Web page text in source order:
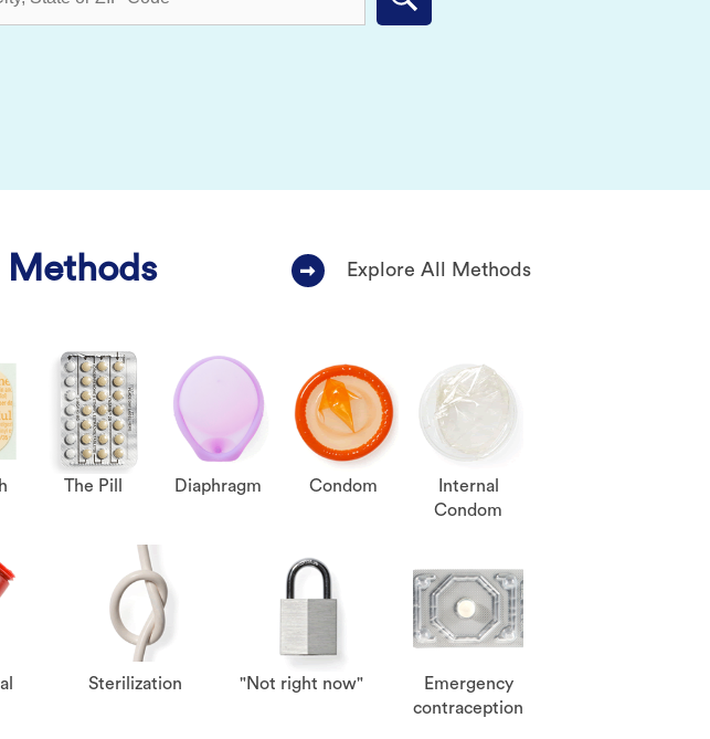
Submit
Methods
The Pill Diaphragm Condom
Internal
Condom
Sterilization "Not right now"
Emergency
contraception
Explore All Methods